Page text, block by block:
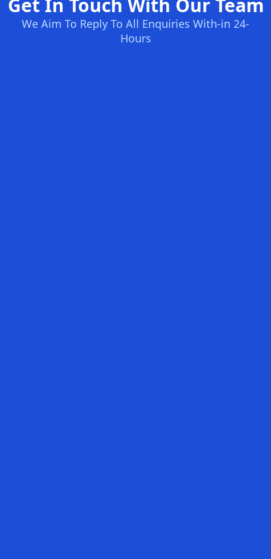
Get In Touch With Our Team
We Aim To Reply To All Enquiries With-in 24-
Hours